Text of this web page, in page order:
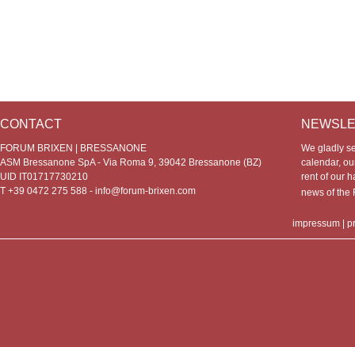
CONTACT
FORUM BRIXEN | BRESSANONE
ASM Bressanone SpA - Via Roma 9, 39042 Bressanone (BZ)
UID IT01717730210
T +39 0472 275 588 - info@forum-brixen.com
We gladly
calendar,
rent of our
news of
impressum